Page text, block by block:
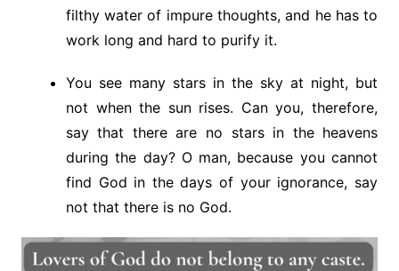
filthy water of impure thoughts, and he has to
work long and hard to purify it.
You see many stars in the sky at night, but
not when the sun rises. Can you, therefore,
say that there are no stars in the heavens
during the day? O man, because you cannot
find God in the days of your ignorance, say
not that there is no God.